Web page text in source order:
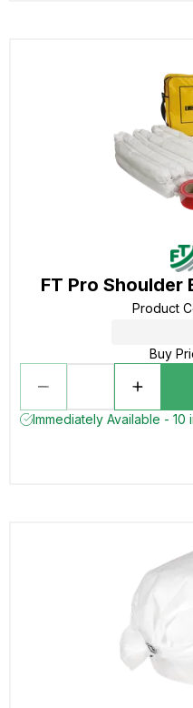
FT Pro Shoulder
Product
Buy
Immediately Available - 10